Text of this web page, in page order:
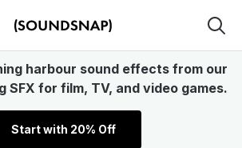
harbour sound effects from our
SFX for film, TV, and video games.
Start with 20% Off